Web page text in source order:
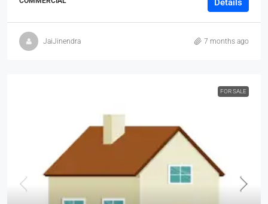
Details
JaiJinendra 7 months ago
FOR SALE